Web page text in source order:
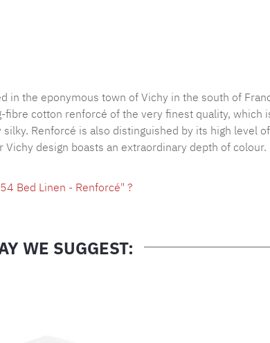
the eponymous town of Vichy in the south of
cotton renforcé of the very finest quality, which
Renforcé is also distinguished by its high level
design boasts an extraordinary depth of colour.
Bed Linen - Renforcé" ?
WE SUGGEST: